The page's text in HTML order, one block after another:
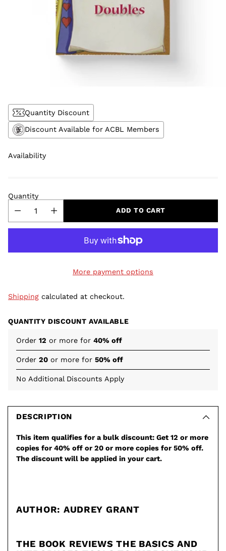
Quantity Discount
Discount Available for ACBL Members
Availability
Quantity
ADD TO CART
More payment options
Shipping calculated at checkout.
QUANTITY DISCOUNT AVAILABLE
Order 12 or more for 40% off
Order 20 or more for 50% off
No Additional Discounts Apply
product
cart
DESCRIPTION
This item qualifies for a bulk discount: Get 12 or more
copies for 40% off or 20 or more copies for 50% off.
The discount will be applied in your cart.
AUTHOR: AUDREY GRANT
THE BOOK REVIEWS THE BASICS AND